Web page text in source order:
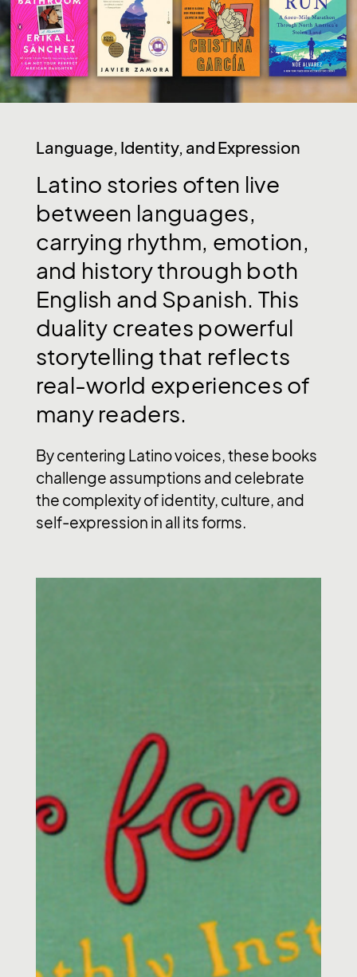
Language, Identity, and Expression
Latino stories often live
between languages,
carrying rhythm, emotion,
and historythrough both
English and Spanish. This
duality creates powerful
storytelling that reflects
real-world experiences of
many readers.
By centering Latino voices, these books
challenge assumptions and celebrate
the complexity of identity, culture, and
self-expression in all its forms.